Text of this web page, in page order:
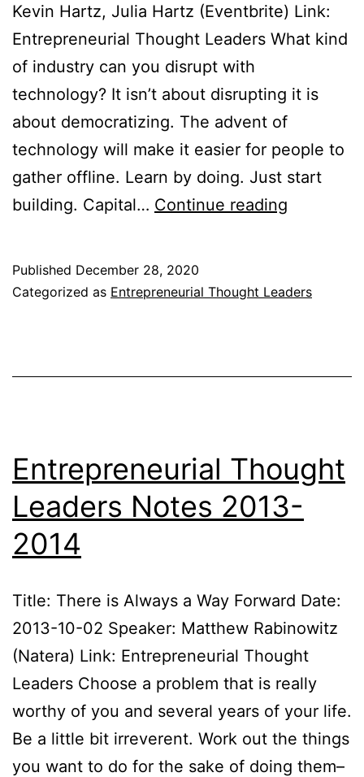
Kevin Hartz, Julia Hartz (Eventbrite) Link:
Entrepreneurial Thought Leaders What kind
of industry can you disrupt with
technology? It isn’t about disrupting it is
about democratizing. The advent of
technology will make it easier for people to
gather offline. Learn by doing. Just start
building. Capital… Continue reading
Notes
Published December 28, 2020
Categorized as Entrepreneurial Thought Leaders
Entrepreneurial Thought
Leaders Notes 2013-
2014
Title: There is Always a Way Forward Date:
2013-10-02 Speaker: Matthew Rabinowitz
(Natera) Link: Entrepreneurial Thought
Leaders Choose a problem that is really
worthy of you and several years of your life.
Be a little bit irreverent. Work out the things
you want to do for the sake of doing them–